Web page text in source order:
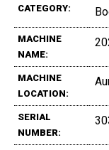
CATEGORY:
MACHINE
NAME:
MACHINE
LOCATION:
SERIAL
NUMBER: